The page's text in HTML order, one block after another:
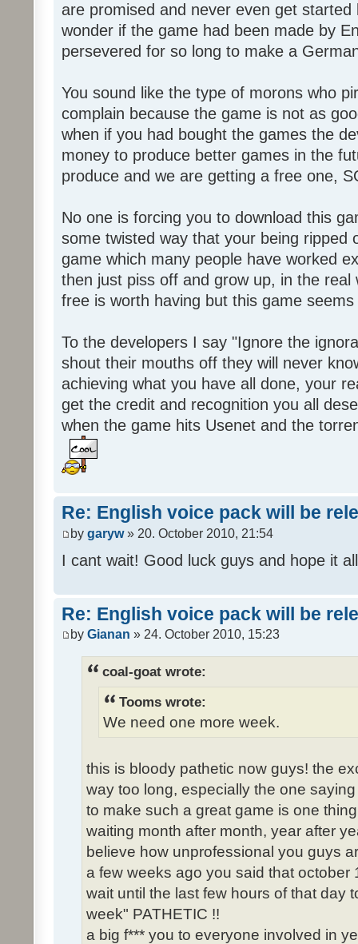
are promised and never even get
wonder if the game had been made by
persevered for so long to make a
You sound like the type of morons who
complain because the game is not as
when if you had bought the games the
money to produce better games in the
produce and we are getting a free one,
No one is forcing you to download this
some twisted way that your being ripped
game which many people have worked
then just piss off and grow up, in the
free is worth having but this game
To the developers I say "Ignore the
shout their mouths off they will never
achieving what you have all done, your
get the credit and recognition you all
when the game hits Usenet and the
Re: English voice pack will be
by garyw» 20. October 2010, 21:54
I cant wait! Good luck guys and hope it
Re: English voice pack will be
by Gianan » 24. October 2010, 15:23
coal-goat wrote:
Tooms wrote:
We need one more week.
this is bloody pathetic now guys! the
way too long, especially the one
to make such a great game is one
waiting month after month, year after
believe how unprofessional you guys
a few weeks ago you said that october
wait until the last few hours of that day
week" PATHETIC !!
a big f*** you to everyone involved in